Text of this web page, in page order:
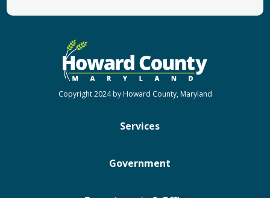
Services
Government
Copyright 2024 by Howard County, Maryland